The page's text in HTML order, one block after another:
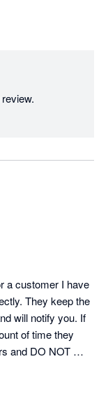
to spread
a customer I have
They keep the
will notify you. If
of time they
and DO NOT